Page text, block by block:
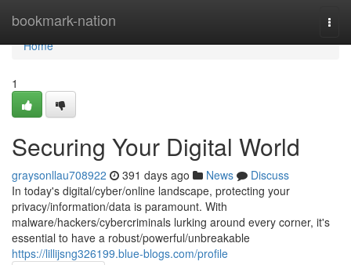
bookmark-nation
Home
Home
1
Securing Your Digital World
graysonllau708922 391 days ago News
Discuss
In today's digital/cyber/online landscape, protecting your
privacy/information/data is paramount. With
malware/hackers/cybercriminals lurking around every corner, it's
essential to have a robust/powerful/unbreakable
https://lillijsng326199.blue-blogs.com/profile